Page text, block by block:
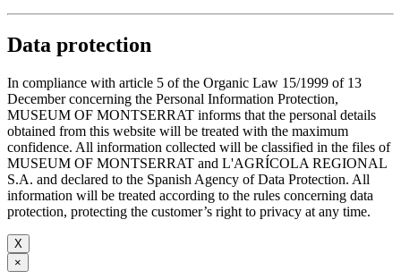
Data protection
In compliance with article 5 of the Organic Law 15/1999 of 13
December concerning the Personal Information Protection,
MUSEUM OF MONTSERRAT informs that the personal details
obtained from this website will be treated with the maximum
confidence. All information collected will be classified in the files of
MUSEUM OF MONTSERRAT and L'AGRÍCOLA REGIONAL
S.A. and declared to the Spanish Agency of Data Protection. All
information will be treated according to the rules concerning data
protection, protecting the customer’s right to privacy at any time.
X
×